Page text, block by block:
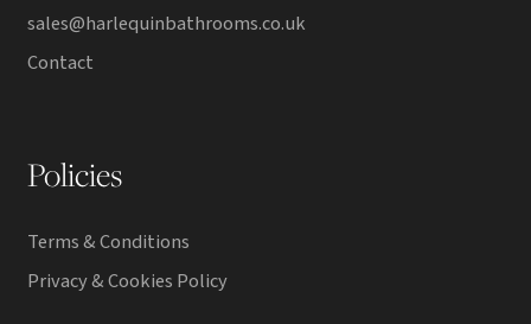
sales@harlequinbathrooms.co.uk
Contact
Policies
Terms & Conditions
Privacy & Cookies Policy